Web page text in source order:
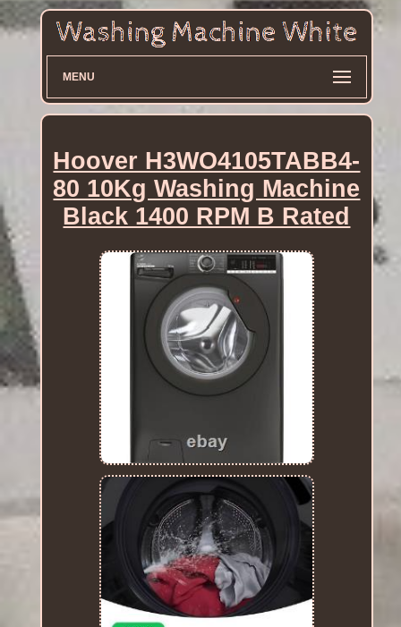
MENU
Hoover H3WO4105TABB4-
80 10Kg Washing Machine
Black 1400 RPM B Rated